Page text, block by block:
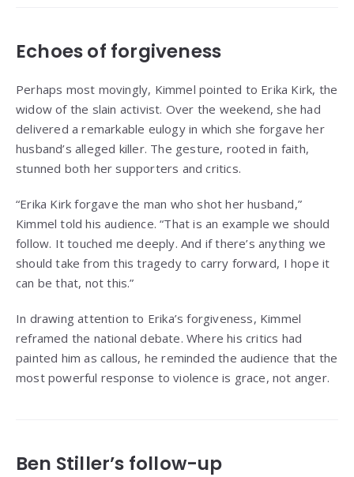
Echoes of forgiveness
Perhaps most movingly, Kimmel pointed to Erika Kirk, the
widow of the slain activist. Over the weekend, she had
delivered a remarkable eulogy in which she forgave her
husband’s alleged killer. The gesture, rooted in faith,
stunned both her supporters and critics.
“Erika Kirk forgave the man who shot her husband,”
Kimmel told his audience. “That is an example we should
follow. It touched me deeply. And if there’s anything we
should take from this tragedy to carry forward, I hope it
can be that, not this.”
In drawing attention to Erika’s forgiveness, Kimmel
reframed the national debate. Where his critics had
painted him as callous, he reminded the audience that the
most powerful response to violence is grace, not anger.
Ben Stiller’s follow-up